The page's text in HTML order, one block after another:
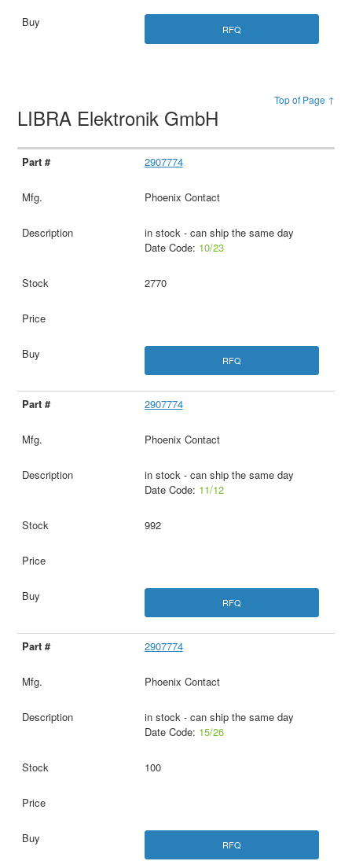
RFQ
Top of Page ↑
LIBRA Elektronik GmbH
2907774
Phoenix Contact
in stock - can ship the same day
Date Code: 10/23
2770
RFQ
2907774
Phoenix Contact
in stock - can ship the same day
Date Code: 11/12
992
RFQ
2907774
Phoenix Contact
in stock - can ship the same day
Date Code: 15/26
100
RFQ